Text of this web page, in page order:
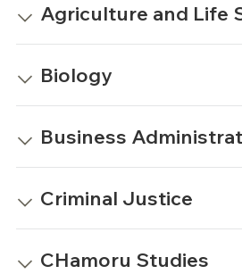
Agriculture and Life
Biology
Business
Criminal Justice
CHamoru Studies